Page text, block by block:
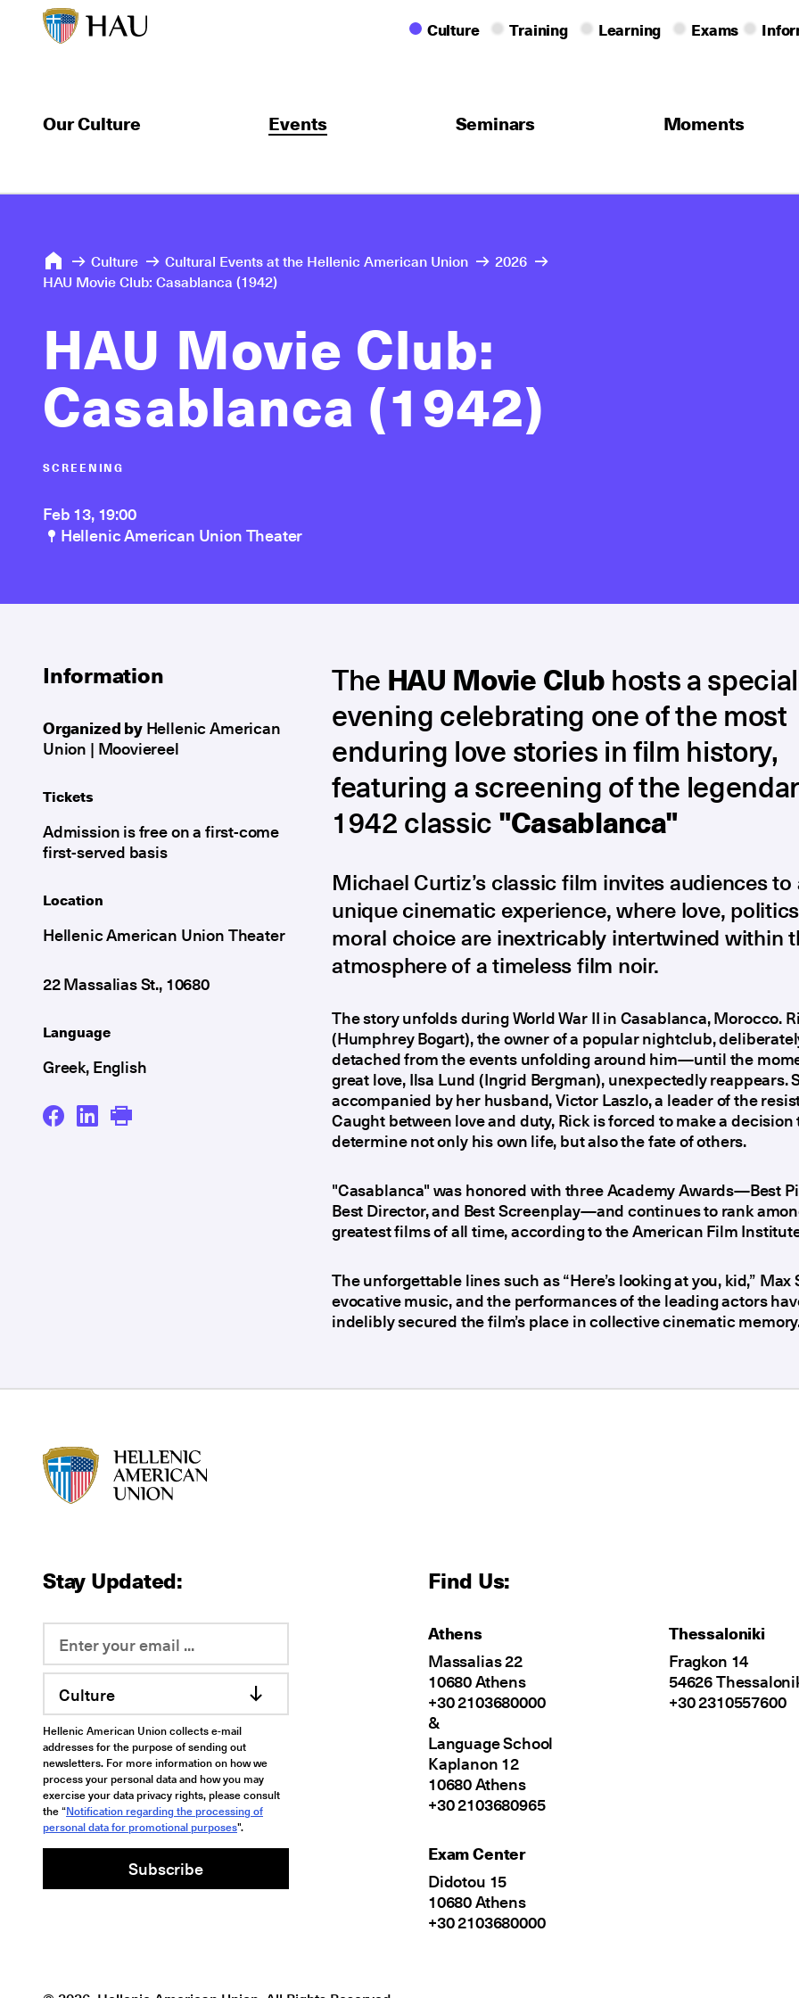
Culture Training Learning Exams
Our Culture Events Seminars Moments
Culture Cultural Events at the Hellenic American Union
2026
HAU Movie Club: Casablanca (1942)
HAU Movie Club:
Casablanca (1942)
SCREENING
Feb 13, 19:00
Hellenic American Union Theater
Information
Organized byHellenic American
Union | Mooviereel
Tickets
Admission is free on a first-come
first-served basis
Location
Hellenic American Union Theater
22 Massalias St., 10680
Language
Greek, English
The HAU Movie Clubhosts a special
evening celebrating one of the most
enduring love stories in film history,
featuring a screening of the
1942 classic"Casablanca"
Michael Curtiz’s classic film invites audiences to
unique cinematic experience, where love,
moral choice are inextricably intertwined within
atmosphere of a timeless film noir.
The story unfolds during World War II in Casablanca, Morocco.
(Humphrey Bogart), the owner of a popular nightclub,
detached from the events unfolding around him—until the
great love, Ilsa Lund (Ingrid Bergman), unexpectedly reappears.
accompanied by her husband, Victor Laszlo, a leader of the
Caught between love and duty, Rick is forced to make a
determine not only his own life, but also the fate of others.
"Casablanca" was honored with three Academy Awards—Best
Best Director, and Best Screenplay—and continues to rank
greatest films of all time, according to the American Film
The unforgettable lines such as “Here’s looking at you, kid,” Max
evocative music, and the performances of the leading actors
indelibly secured the film’s place in collective cinematic
Stay Updated:
Culture
Hellenic American Union collects e-mail
addresses for the purpose of sending out
newsletters. For more information on how we
process your personal data and how you may
exercise your data privacy rights, please consult
the “Notification regarding the processing of
personal data for promotional purposes".
Subscribe
Find Us:
Athens
Massalias 22
10680 Athens
+30 2103680000
&
Language School
Kaplanon 12
10680 Athens
+30 2103680965
Exam Center
Didotou 15
10680 Athens
+30 2103680000
Thessaloniki
Fragkon 14
54626
+30 2310557600